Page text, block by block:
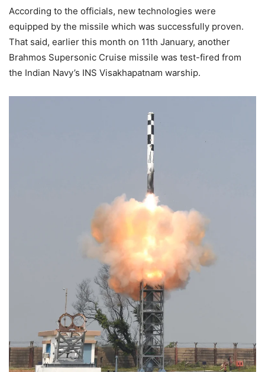
According to the officials, new technologies were
equipped by the missile which was successfully proven.
That said, earlier this month on 11th January, another
Brahmos Supersonic Cruise missile was test-fired from
the Indian Navy’s INS Visakhapatnam warship.